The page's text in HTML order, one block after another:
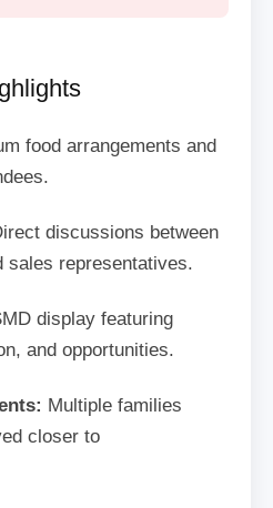
food arrangements and
discussions between
representatives.
display featuring
and opportunities.
Multiple families
closer to